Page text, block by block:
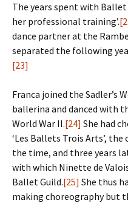
The years spent with
her professional training’.
dance partner at the
separated the following
[23]
Franca joined the Sadler’s
ballerina and danced with
World War II.[24] She had
‘Les Ballets Trois Arts’,
the time, and three years
with which Ninette de
Ballet Guild.[25] She thus
making choreography but